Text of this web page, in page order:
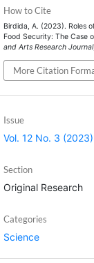
How to Cite
Birdida, A. (2023). Roles
Food Security: The Case
and Arts Research Journal,
More Citation
Issue
Vol. 12 No. 3 (2023)
Section
Original Research
Categories
Science